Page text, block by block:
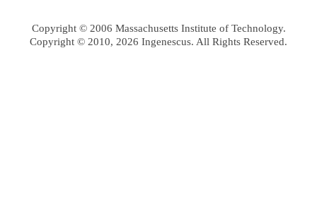
Copyright © 2006 Massachusetts Institute of Technology.
Copyright © 2010, 2026 Ingenescus. All Rights Reserved.